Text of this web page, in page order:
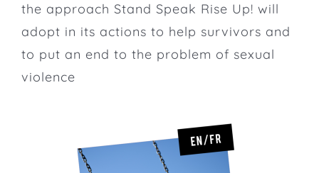
the approach Stand Speak Rise Up! will
adopt in its actions to help survivors and
to put an end to the problem of sexual
violence